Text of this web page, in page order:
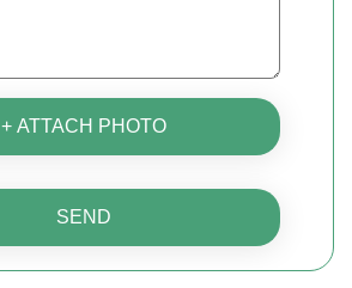
+ ATTACH PHOTO
SEND